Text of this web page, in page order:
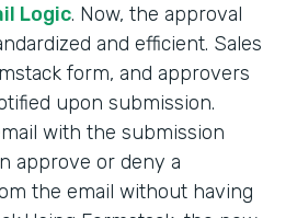
Logic. Now, the approval
and efficient. Sales
form, and approvers
upon submission.
with the submission
approve or deny a
the email without having